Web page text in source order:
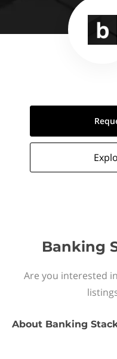
Banking
Are you interested
About Banking